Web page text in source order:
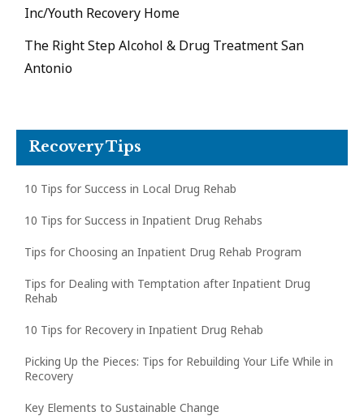
Inc/Youth Recovery Home
The Right Step Alcohol & Drug Treatment San
Antonio
Recovery Tips
10 Tips for Success in Local Drug Rehab
10 Tips for Success in Inpatient Drug Rehabs
Tips for Choosing an Inpatient Drug Rehab Program
Tips for Dealing with Temptation after Inpatient Drug
Rehab
10 Tips for Recovery in Inpatient Drug Rehab
Picking Up the Pieces: Tips for Rebuilding Your Life While in
Recovery
Key Elements to Sustainable Change